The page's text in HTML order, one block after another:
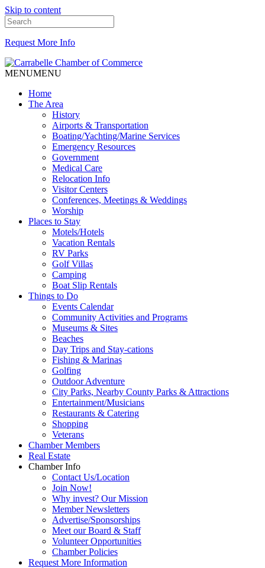
Skip to content
Request More Info
MENUMENU
Home
The Area
History
Airports & Transportation
Boating/Yachting/Marine Services
Emergency Resources
Government
Medical Care
Relocation Info
Visitor Centers
Conferences, Meetings & Weddings
Worship
Places to Stay
Motels/Hotels
Vacation Rentals
RV Parks
Golf Villas
Camping
Boat Slip Rentals
Things to Do
Events Calendar
Community Activities and Programs
Museums & Sites
Beaches
Day Trips and Stay-cations
Fishing & Marinas
Golfing
Outdoor Adventure
City Parks, Nearby County Parks & Attractions
Entertainment/Musicians
Restaurants & Catering
Shopping
Veterans
Chamber Members
Real Estate
Chamber Info
Contact Us/Location
Join Now!
Why invest? Our Mission
Member Newsletters
Advertise/Sponsorships
Meet our Board & Staff
Volunteer Opportunities
Chamber Policies
Request More Information